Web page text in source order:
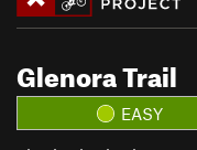
Glenora Trail
EASY